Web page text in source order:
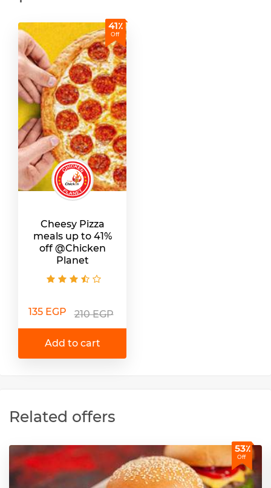
41٪
Off
Cheesy Pizza
meals up to 41%
off @Chicken
Planet
135 EGP 210 EGP
Add to cart
Related offers
53٪
Off